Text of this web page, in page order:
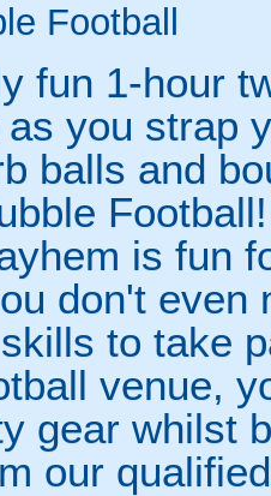
Football
fun 1-hour
you strap
balls and
is fun
don't even
to take
venue,
gear whilst
our